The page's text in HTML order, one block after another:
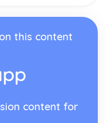
Extension for a Spring
Potential
of its Motion, Position
this content
content for